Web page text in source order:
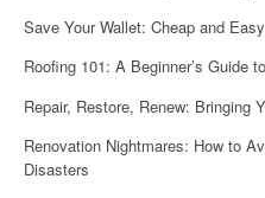
Save Your Wallet: Cheap and
Roofing 101: A Beginner’s Guide
Repair, Restore, Renew: Bringing
Renovation Nightmares: How to
Disasters